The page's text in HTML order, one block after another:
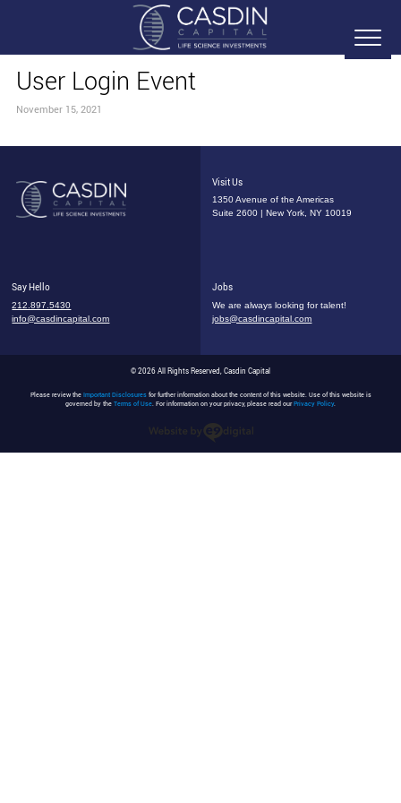
User Login Event
November 15, 2021
Visit Us
1350 Avenue of the Americas
Suite 2600 | New York, NY 10019
Say Hello
212.897.5430
info@casdincapital.com
Jobs
We are always looking for talent!
jobs@casdincapital.com
© 2026 All Rights Reserved, Casdin Capital
Please review the Important Disclosuresfor further information about the content of this website. Use of this website is
governed by the Terms of Use. For information on your privacy, please read ourPrivacy Policy.